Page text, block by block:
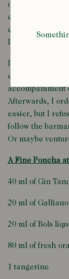
out of season,
cubes and fresh
cocktail; a
Poncha.
It’s sweet and
ease — while
accompaniment
Afterwards, I
easier, but I
follow the
Or maybe
A Fine Poncha at
40 ml of Gin
20 ml of Galliano
20 ml of Bols
80 ml of fresh
1 tangerine